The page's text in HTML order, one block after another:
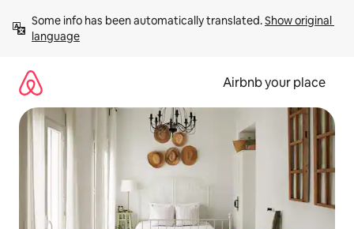
content
Some info has been automatically translated. Show original
language
Airbnb your place